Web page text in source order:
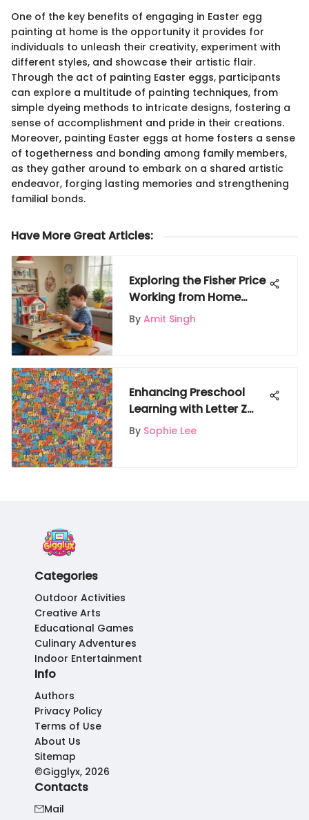
One of the key benefits of engaging in Easter egg
painting at home is the opportunity it provides for
individuals to unleash their creativity, experiment with
different styles, and showcase their artistic flair.
Through the act of painting Easter eggs, participants
can explore a multitude of painting techniques, from
simple dyeing methods to intricate designs, fostering a
sense of accomplishment and pride in their creations.
Moreover, painting Easter eggs at home fosters a sense
of togetherness and bonding among family members,
as they gather around to embark on a shared artistic
endeavor, forging lasting memories and strengthening
familial bonds.
Have More Great Articles:
Exploring the Fisher Price
Working from Home
Playset
By Amit Singh
Enhancing Preschool
Learning with Letter Z
Words
By Sophie Lee
Categories
Outdoor Activities
Creative Arts
Educational Games
Culinary Adventures
Indoor Entertainment
Info
Authors
Privacy Policy
Terms of Use
About Us
Sitemap
©Gigglyx, 2026
Contacts
Mail